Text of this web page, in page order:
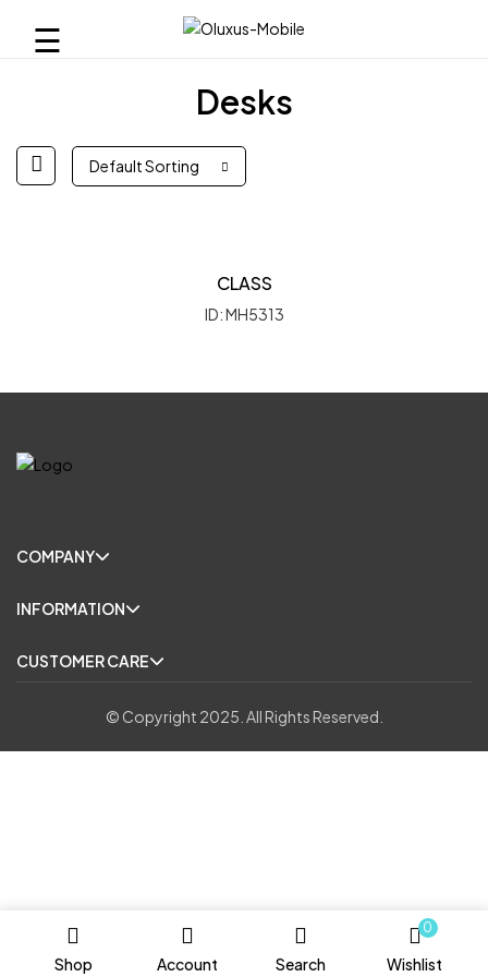
Shop Account Search
0
Wishlist
Desks
☰
Default Sorting
CLASS
ID: MH5313
COMPANY
INFORMATION
CUSTOMER CARE
© Copyright 2025. All Rights Reserved.